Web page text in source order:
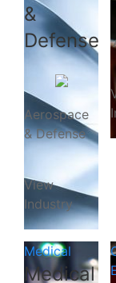
&
Defense
Aerospace
& Defense
View
Industry
Medical
Medical